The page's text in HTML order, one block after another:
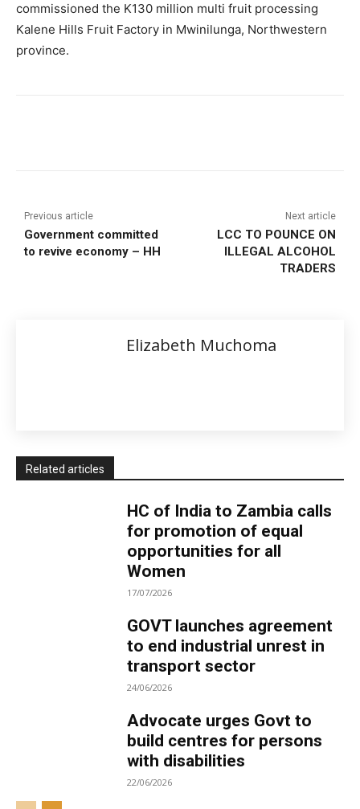
commissioned the K130 million multi fruit processing
Kalene Hills Fruit Factory in Mwinilunga, Northwestern
province.
Previous article
Government committed
to revive economy – HH
Next article
LCC TO POUNCE ON
ILLEGAL ALCOHOL
TRADERS
Elizabeth Muchoma
Related articles
HC of India to Zambia calls
for promotion of equal
opportunities for all
Women
17/07/2026
GOVT launches agreement
to end industrial unrest in
transport sector
24/06/2026
Advocate urges Govt to
build centres for persons
with disabilities
22/06/2026